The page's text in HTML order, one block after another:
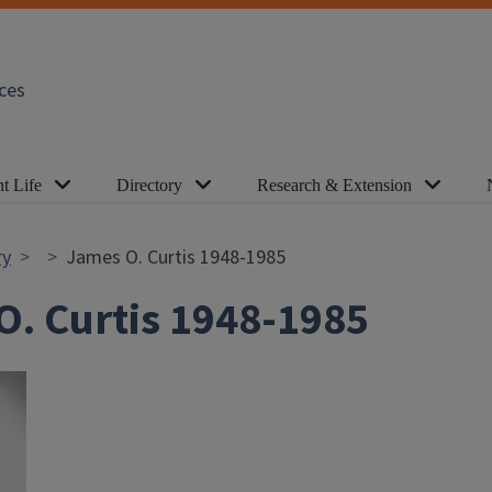
Life Directory Research & Extension
James O. Curtis 1948-1985
Curtis 1948-1985